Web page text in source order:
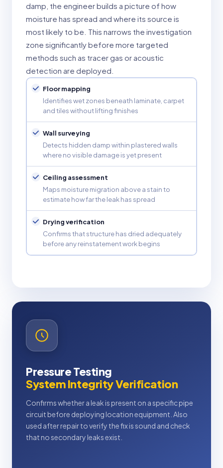
damp, the engineer builds a picture of how
moisture has spread and where its source is
most likely to be. This narrows the investigation
zone significantly before more targeted
methods such as tracer gas or acoustic
detection are deployed.
Floor mapping
Identifies wet zones beneath laminate, carpet
and tiles without lifting finishes
Wall surveying
Detects hidden damp within plastered walls
where no visible damage is yet present
Ceiling assessment
Maps moisture migration above a stain to
estimate how far the leak has spread
Drying verification
Confirms that structure has dried adequately
before any reinstatement work begins
Pressure Testing
System Integrity Verification
Confirms whether a leak is present on a specific pipe
circuit before deploying location equipment. Also
used after repair to verify the fix is sound and check
that no secondary leaks exist.